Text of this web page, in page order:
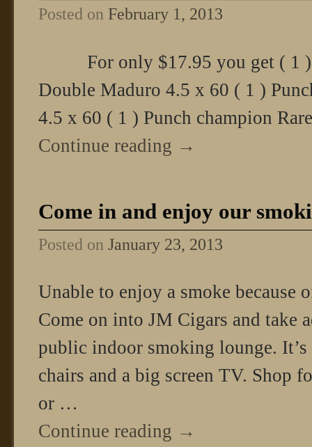
Posted on February 1, 2013
For only $17.95 you get ( 1 )
Double Maduro 4.5 x 60 ( 1 )
4.5 x 60 ( 1 ) Punch champion
Continue reading →
Come in and enjoy our
Posted on January 23, 2013
Unable to enjoy a smoke because
Come on into JM Cigars and take
public indoor smoking lounge.
chairs and a big screen TV. Shop
or …
Continue reading →